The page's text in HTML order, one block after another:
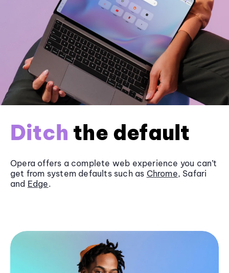
Ditch the default
Opera offers a complete web experience you can’t
get from system defaults such as Chrome, Safari
and Edge.